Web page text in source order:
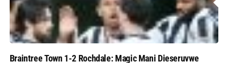
Braintree Town 1-2 Rochdale: Magic Mani Dieseruvwe